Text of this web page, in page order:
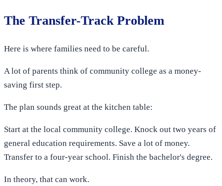
The Transfer-Track Problem
Here is where families need to be careful.
A lot of parents think of community college as a money-
saving first step.
The plan sounds great at the kitchen table:
Start at the local community college. Knock out two years of
general education requirements. Save a lot of money.
Transfer to a four-year school. Finish the bachelor's degree.
In theory, that can work.